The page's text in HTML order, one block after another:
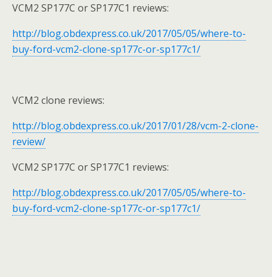
VCM2 SP177C or SP177C1 reviews:
http://blog.obdexpress.co.uk/2017/05/05/where-to-
buy-ford-vcm2-clone-sp177c-or-sp177c1/
VCM2 clone reviews:
http://blog.obdexpress.co.uk/2017/01/28/vcm-2-clone-
review/
VCM2 SP177C or SP177C1 reviews:
http://blog.obdexpress.co.uk/2017/05/05/where-to-
buy-ford-vcm2-clone-sp177c-or-sp177c1/